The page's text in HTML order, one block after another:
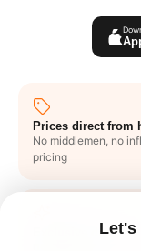
Prices direct from
No middlemen, no
pricing
Exclusive deals
Let's